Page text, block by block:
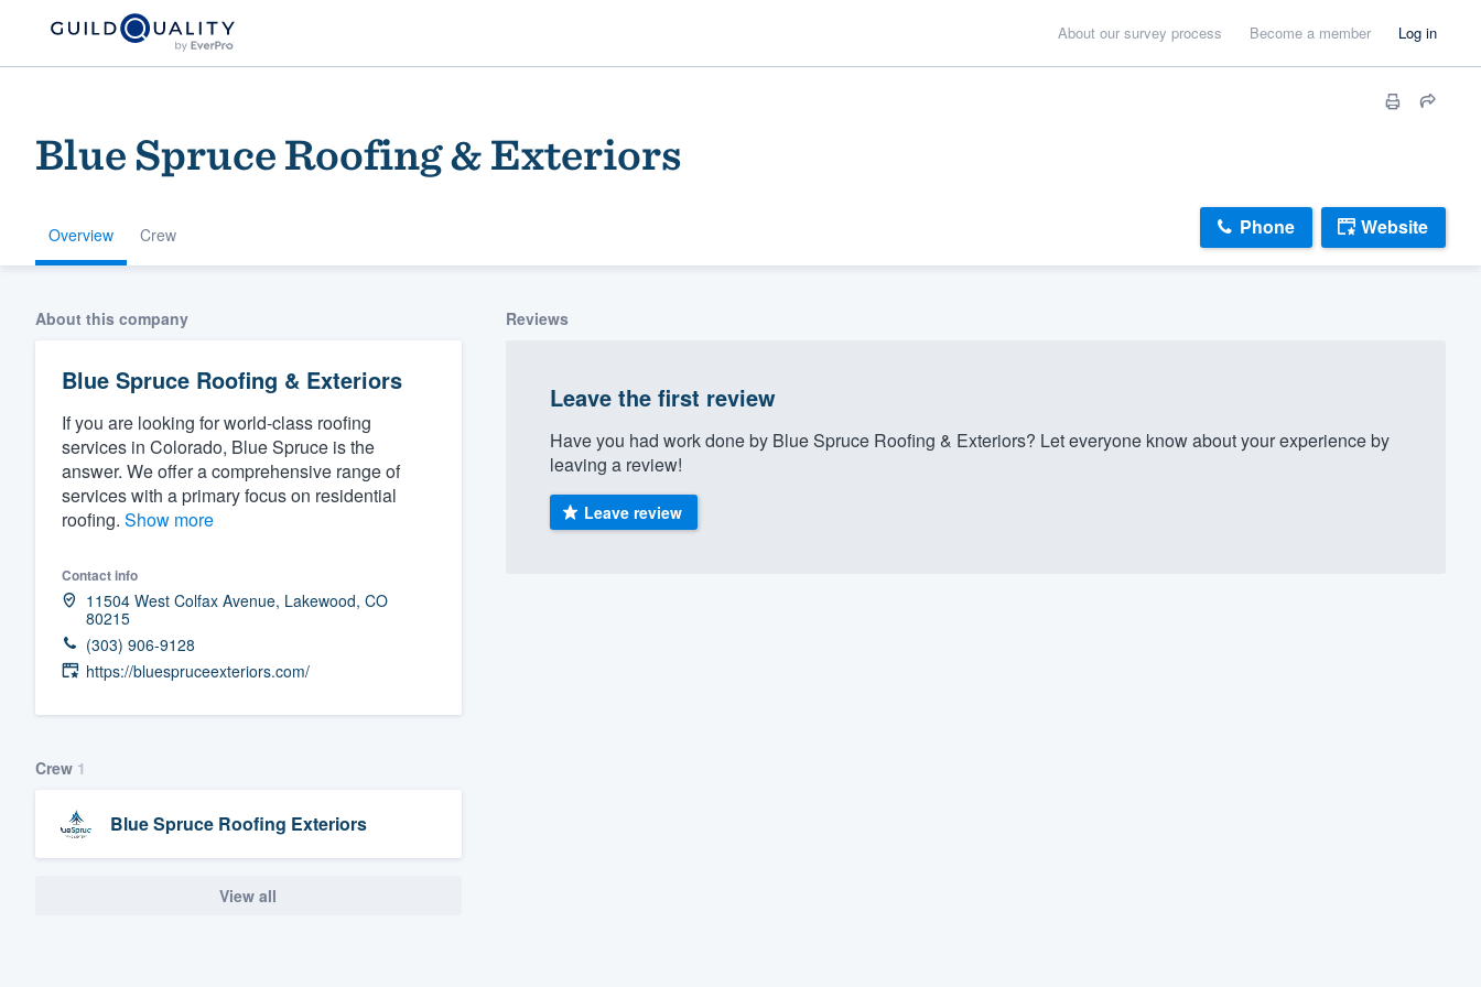
About our survey process Become a member Log in
Blue Spruce Roofing & Exteriors
Overview Crew Phone Website
About this company
Blue Spruce Roofing & Exteriors
If you are looking for world-class roofing
services in Colorado, Blue Spruce is the
answer. We offer a comprehensive range of
services with a primary focus on residential
roofing. Show more
Contact info
11504 West Colfax Avenue, Lakewood, CO
80215
(303) 906-9128
https://bluespruceexteriors.com/
Crew 1
Blue Spruce Roofing Exteriors
View all
Reviews
Leave the first review
Have you had work done by Blue Spruce Roofing & Exteriors? Let everyone know about your experience by
leaving a review!
Leave review
Welcome to our
community of quality
Get started
Fill out this form, or call us at
(888) 355-9223.
and get you started.
Pricing